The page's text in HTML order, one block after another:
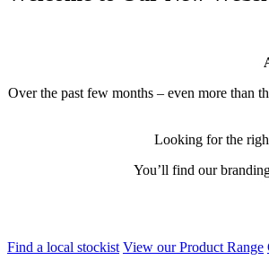
Over the past few months – even more than
Looking for the
You’ll find our
Find a local stockist View our Product Range